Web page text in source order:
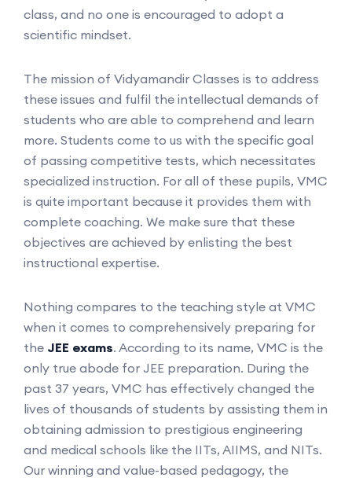
class, and no one is encouraged to adopt a
scientific mindset.
The mission of Vidyamandir Classes is to address
these issues and fulfil the intellectual demands of
students who are able to comprehend and learn
more. Students come to us with the specific goal
of passing competitive tests, which necessitates
specialized instruction. For all of these pupils, VMC
is quite important because it provides them with
complete coaching. We make sure that these
objectives are achieved by enlisting the best
instructional expertise.
Nothing compares to the teaching style at VMC
when it comes to comprehensively preparing for
the JEE exams. According to its name, VMC is the
only true abode for JEE preparation. During the
past 37 years, VMC has effectively changed the
lives of thousands of students by assisting them in
obtaining admission to prestigious engineering
and medical schools like the IITs, AIIMS, and NITs.
Our winning and value-based pedagogy, the